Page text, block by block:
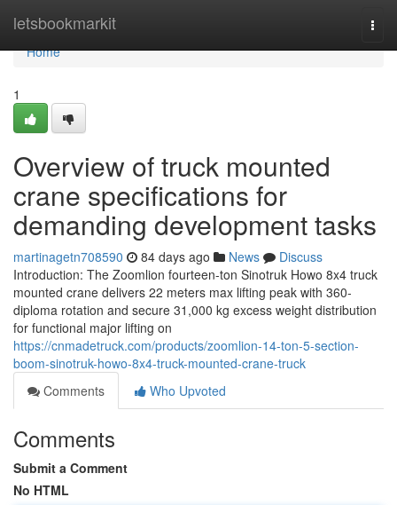
letsbookmarkit
Home
Home
1
Overview of truck mounted
crane specifications for
demanding development tasks
martinagetn708590 84 days ago News
Discuss
Introduction: The Zoomlion fourteen-ton Sinotruk Howo 8x4 truck
mounted crane delivers 22 meters max lifting peak with 360-
diploma rotation and secure 31,000 kg excess weight distribution
for functional major lifting on
https://cnmadetruck.com/products/zoomlion-14-ton-5-section-
boom-sinotruk-howo-8x4-truck-mounted-crane-truck
Comments
Who Upvoted
Comments
Submit a Comment
No HTML